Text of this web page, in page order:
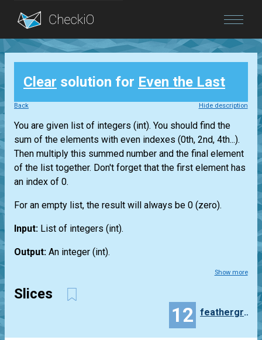
Blog
Login
Clear solution for Even the Last
Back Hide description
You are given list of integers (int). You should find the
sum of the elements with even indexes (0th, 2nd, 4th...).
Then multiply this summed number and the final element
of the list together. Don't forget that the first element has
an index of 0.
For an empty list, the result will always be 0 (zero).
Input: List of integers (int).
Output: An integer (int).
Show more
Slices
12 feathergrass